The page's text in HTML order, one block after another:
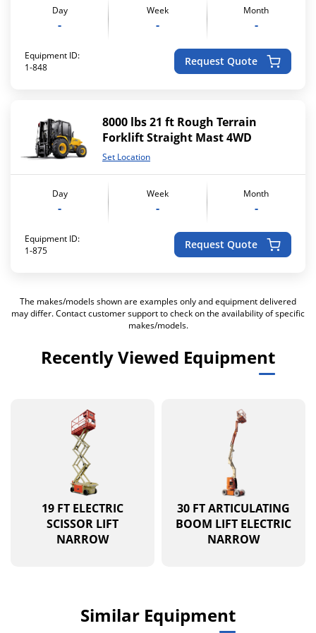
Day
-
Week
-
Month
-
Equipment ID:
1-848
Request Quote
8000 lbs 21 ft Rough Terrain
Forklift Straight Mast 4WD
Set Location
Day
-
Week
-
Month
-
Equipment ID:
1-875
Request Quote
The makes/models shown are examples only and equipment delivered
may differ. Contact customer support to check on the availability of specific
makes/models.
Recently Viewed Equipment
19 FT ELECTRIC
SCISSOR LIFT
NARROW
30 FT ARTICULATING
BOOM LIFT ELECTRIC
NARROW
Similar Equipment